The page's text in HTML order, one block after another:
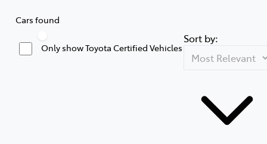
Cars found
Only show Toyota Certified Vehicles
Sort by: